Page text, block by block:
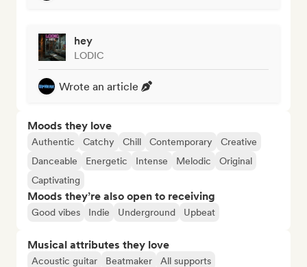
hey
LODIC
Wrote an article
Moods they love
Authentic Catchy Chill Contemporary
Creative
Danceable
Energetic Intense Melodic
Original
Captivating
Moods they’re also open to receiving
Good vibes Indie Underground Upbeat
Musical attributes they love
Acoustic guitar Beatmaker All supports